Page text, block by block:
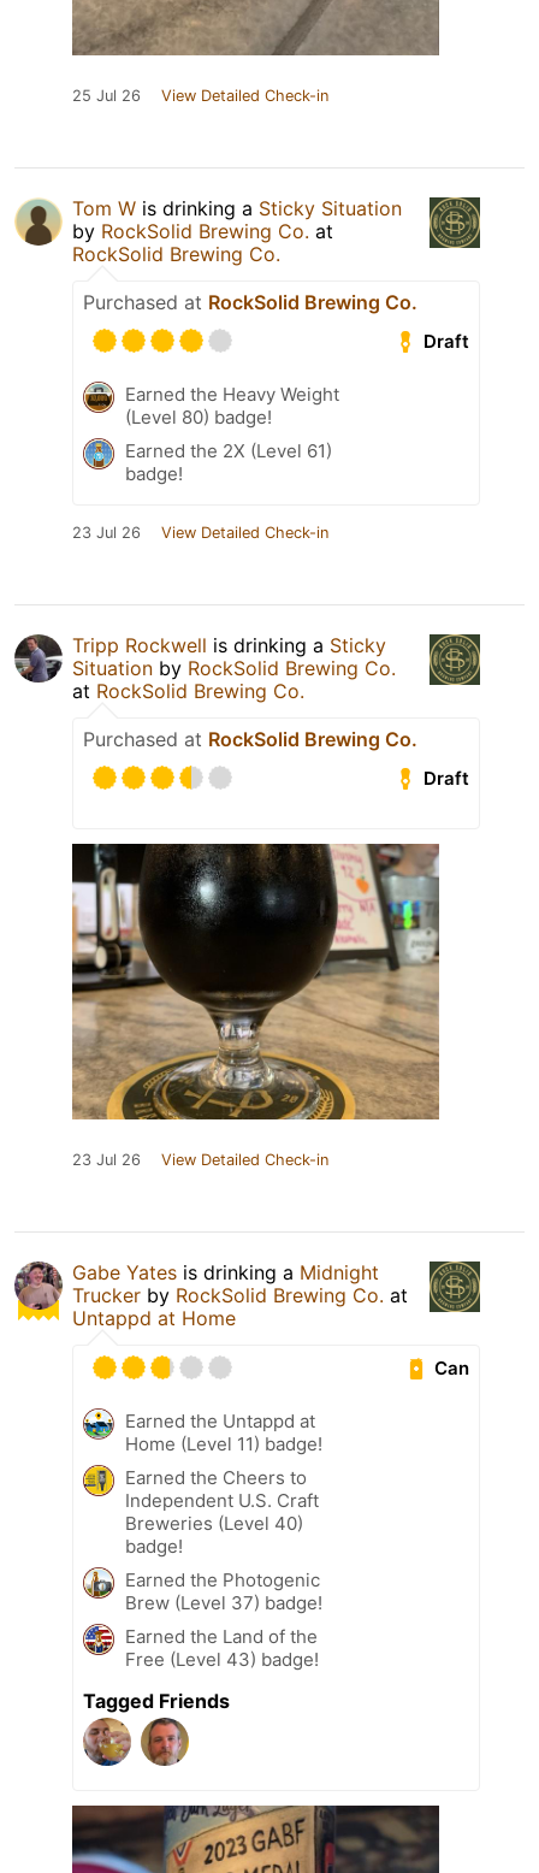
25 Jul 26 View Detailed Check-in
Tom W is drinking a Sticky Situation
by RockSolid Brewing Co. at
RockSolid Brewing Co.
Purchased at RockSolid Brewing Co.
Draft
Earned the Heavy Weight
(Level 80) badge!
Earned the 2X (Level 61)
badge!
23 Jul 26 View Detailed Check-in
Tripp Rockwell is drinking a Sticky
Situation by RockSolid Brewing Co.
at RockSolid Brewing Co.
Purchased at RockSolid Brewing Co.
Draft
23 Jul 26 View Detailed Check-in
Gabe Yates is drinking a Midnight
Trucker by RockSolid Brewing Co. at
Untappd at Home
Can
Earned the Untappd at
Home (Level 11) badge!
Earned the Cheers to
Independent U.S. Craft
Breweries (Level 40)
badge!
Earned the Photogenic
Brew (Level 37) badge!
Earned the Land of the
Free (Level 43) badge!
Tagged Friends